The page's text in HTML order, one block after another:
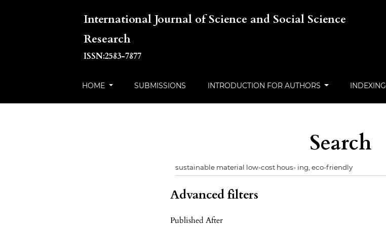
International Journal of Science and Social Science
Research
ISSN:2583-7877
HOME SUBMISSIONS INTRODUCTION FOR AUTHORS INDEXING
Search
Advanced filters
Published After